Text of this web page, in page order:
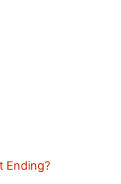
Ending?